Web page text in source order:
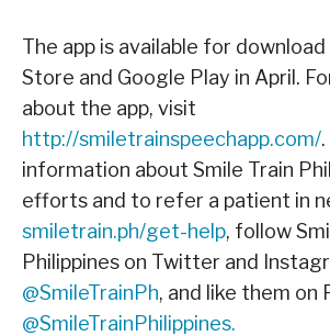
The app is available for
Store and Google Play in April.
about the app, visit
http://smiletrainspeechapp.com/
information about Smile Train
efforts and to refer a patient in
smiletrain.ph/get-help, follow
Philippines on Twitter and
@SmileTrainPh, and like them on
@SmileTrainPhilippines.